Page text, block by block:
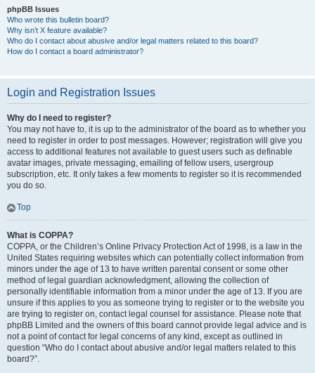
phpBB Issues
Who wrote this bulletin board?
Why isn’t X feature available?
Who do I contact about abusive and/or legal matters related to this board?
How do I contact a board administrator?
Login and Registration Issues
Why do I need to register?
You may not have to, it is up to the administrator of the board as to whether you
need to register in order to post messages. However; registration will give you
access to additional features not available to guest users such as definable
avatar images, private messaging, emailing of fellow users, usergroup
subscription, etc. It only takes a few moments to register so it is recommended
you do so.
Top
What is COPPA?
COPPA, or the Children’s Online Privacy Protection Act of 1998, is a law in the
United States requiring websites which can potentially collect information from
minors under the age of 13 to have written parental consent or some other
method of legal guardian acknowledgment, allowing the collection of
personally identifiable information from a minor under the age of 13. If you are
unsure if this applies to you as someone trying to register or to the website you
are trying to register on, contact legal counsel for assistance. Please note that
phpBB Limited and the owners of this board cannot provide legal advice and is
not a point of contact for legal concerns of any kind, except as outlined in
question “Who do I contact about abusive and/or legal matters related to this
board?”.